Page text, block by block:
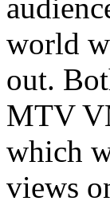
world
out.
MTV
which
views